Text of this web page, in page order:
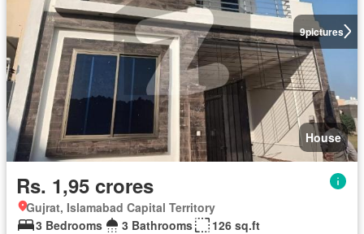
9pictures
House
Rs. 1,95 crores
Gujrat, Islamabad Capital Territory
3 Bedrooms
3 Bathrooms
126 sq.ft